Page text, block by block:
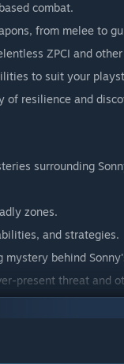
combat.
from melee to
ZPCI and
to suit your
of resilience and
surrounding
zones.
and strategies.
mystery behind
present threat and
as your decisions